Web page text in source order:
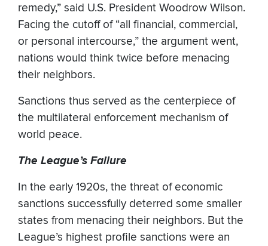
remedy,” said U.S. President Woodrow Wilson.
Facing the cutoff of “all financial, commercial,
or personal intercourse,” the argument went,
nations would think twice before menacing
their neighbors.
Sanctions thus served as the centerpiece of
the multilateral enforcement mechanism of
world peace.
The League’s Failure
In the early 1920s, the threat of economic
sanctions successfully deterred some smaller
states from menacing their neighbors. But the
League’s highest profile sanctions were an